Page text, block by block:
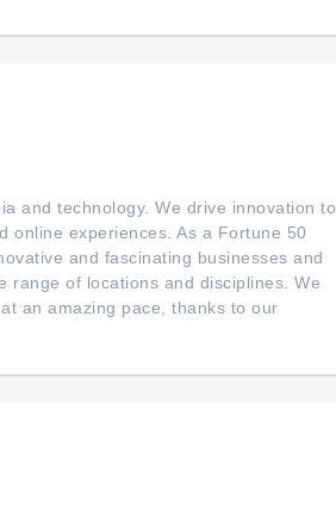
and technology. We drive innovation to
online experiences. As a Fortune 50
and fascinating businesses and
range of locations and disciplines. We
an amazing pace, thanks to our